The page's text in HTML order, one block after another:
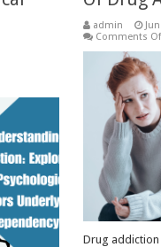
admin
Comments
Drug addiction